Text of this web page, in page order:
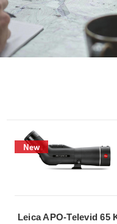
New
Leica APO-Televid 65